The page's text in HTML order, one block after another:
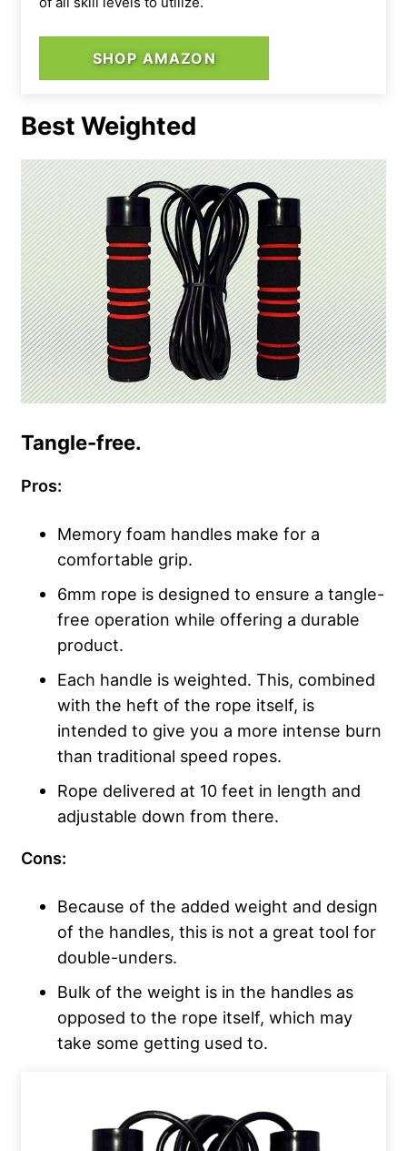
SHOP AMAZON
Best Weighted
Tangle-free.
Pros:
Memory foam handles make for a
comfortable grip.
6mm rope is designed to ensure a tangle-
free operation while offering a durable
product.
Each handle is weighted. This, combined
with the heft of the rope itself, is
intended to give you a more intense burn
than traditional speed ropes.
Rope delivered at 10 feet in length and
adjustable down from there.
Cons:
Because of the added weight and design
of the handles, this is not a great tool for
double-unders.
Bulk of the weight is in the handles as
opposed to the rope itself, which may
take some getting used to.